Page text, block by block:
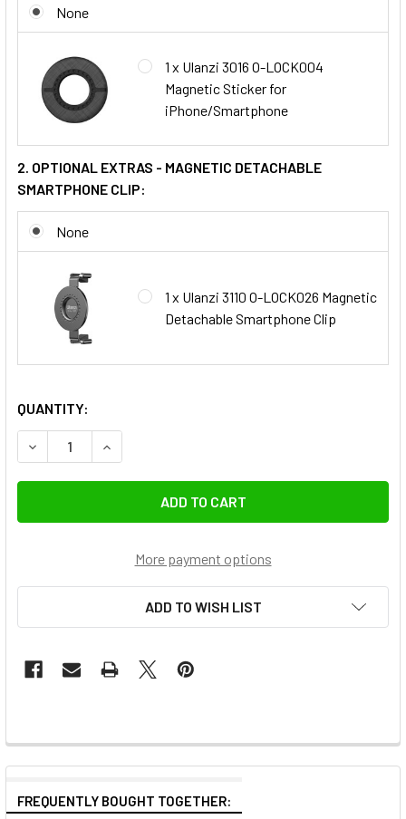
None
1 x Ulanzi 3016 O-LOCK004
Magnetic Sticker for
iPhone/Smartphone
2. OPTIONAL EXTRAS - MAGNETIC DETACHABLE
SMARTPHONE CLIP:
None
1 x Ulanzi 3110 O-LOCK026 Magnetic
Detachable Smartphone Clip
QUANTITY:
DECREASE QUANTITY OF ULANZI M001B MG-002 1.6M
INCREASE QUANTITY OF ULANZI M001B MG-
More payment options
ADD TO WISH LIST
FREQUENTLY BOUGHT TOGETHER: